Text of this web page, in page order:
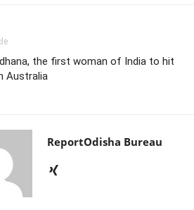
the first woman of India to hit
Australia
ReportOdisha Bureau